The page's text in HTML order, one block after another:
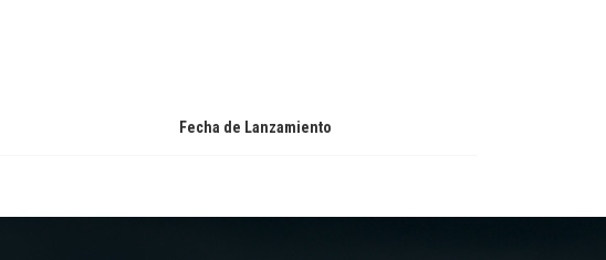
Fecha de Lanzamiento